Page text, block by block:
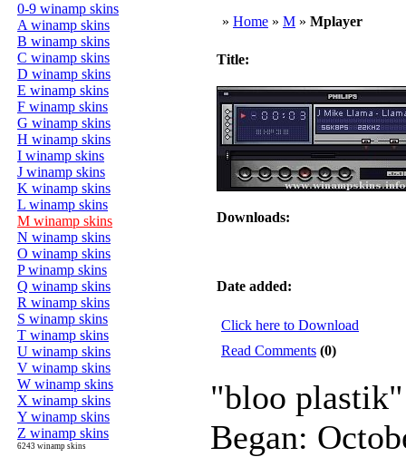
0-9 winamp skins
A winamp skins
B winamp skins
C winamp skins
D winamp skins
E winamp skins
F winamp skins
G winamp skins
H winamp skins
I winamp skins
J winamp skins
K winamp skins
L winamp skins
M winamp skins
N winamp skins
O winamp skins
P winamp skins
Q winamp skins
R winamp skins
S winamp skins
T winamp skins
U winamp skins
V winamp skins
W winamp skins
X winamp skins
Y winamp skins
Z winamp skins
6243 winamp skins
» Home » M » Mplayer
Title:
Downloads:
Date added:
Click here to Download
Read Comments (0)
"bloo plastik"
Began: